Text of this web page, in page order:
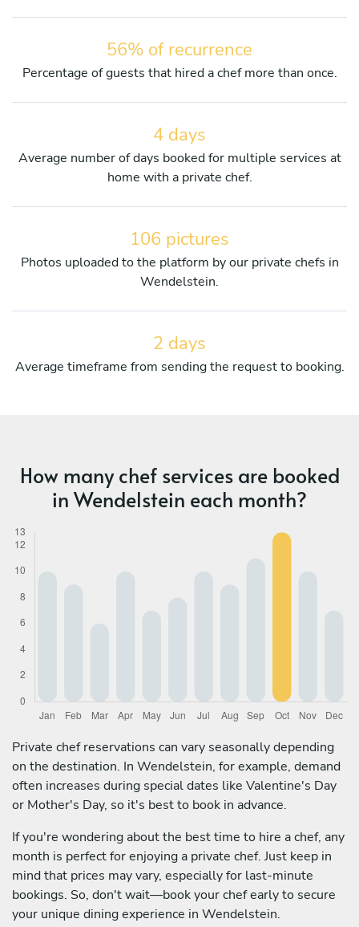
56% of recurrence
Percentage of guests that hired a chef more than once.
4 days
Average number of days booked for multiple services at
home with a private chef.
106 pictures
Photos uploaded to the platform by our private chefs in
Wendelstein.
2 days
Average timeframe from sending the request to booking.
How many chef services are booked
in Wendelstein each month?
Private chef reservations can vary seasonally depending
on the destination. In Wendelstein, for example, demand
often increases during special dates like Valentine's Day
or Mother's Day, so it's best to book in advance.
If you're wondering about the best time to hire a chef, any
month is perfect for enjoying a private chef. Just keep in
mind that prices may vary, especially for last-minute
bookings. So, don't wait—book your chef early to secure
your unique dining experience in Wendelstein.